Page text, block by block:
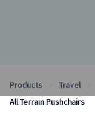
Products Travel
All Terrain Pushchairs